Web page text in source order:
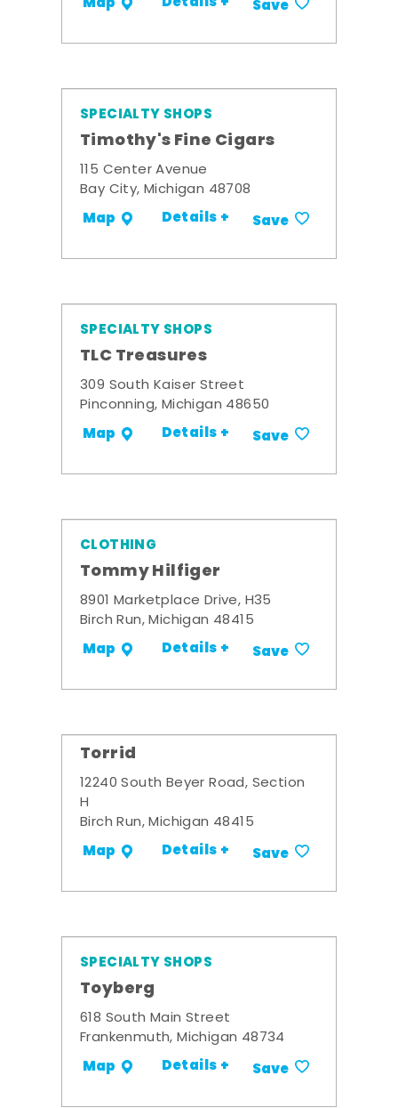
Save
SPECIALTY SHOPS
Timothy's Fine Cigars
115 Center Avenue
Bay City, Michigan 48708
Map Details + Save
SPECIALTY SHOPS
TLC Treasures
309 South Kaiser Street
Pinconning, Michigan 48650
Map Details + Save
CLOTHING
Tommy Hilfiger
8901 Marketplace Drive, H35
Birch Run, Michigan 48415
Map Details + Save
Torrid
12240 South Beyer Road, Section
H
Birch Run, Michigan 48415
Map Details + Save
SPECIALTY SHOPS
Toyberg
618 South Main Street
Frankenmuth, Michigan 48734
Map Details + Save